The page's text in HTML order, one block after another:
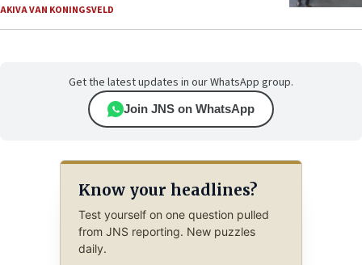
AKIVA VAN KONINGSVELD
Get the latest updates in our WhatsApp group.
Join JNS on WhatsApp
Know your headlines?
Test yourself on one question pulled
from JNS reporting. New puzzles
daily.